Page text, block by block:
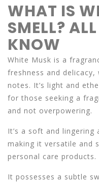
WHAT IS
SMELL?
KNOW
White Musk is a
freshness and
notes. It’s light and
for those seeking a
and not overpowering.
It’s a soft and lingering
making it versatile and
personal care products.
It possesses a subtle